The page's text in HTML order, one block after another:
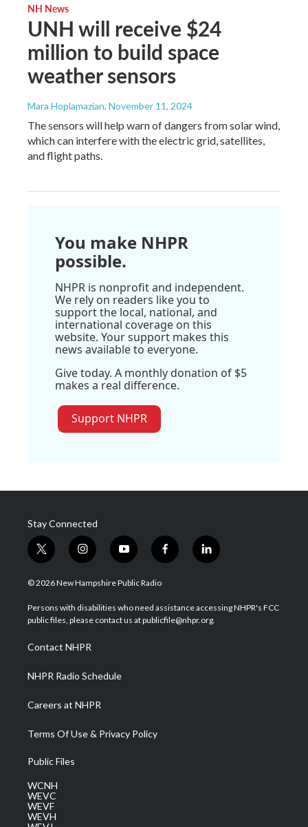
NH News
UNH will receive $24
million to build space
weather sensors
Mara Hoplamazian, November 11, 2024
The sensors will help warn of dangers from solar wind,
which can interfere with the electric grid, satellites,
and flight paths.
You make NHPR
possible.
NHPR is nonprofit and independent.
We rely on readers like you to
support the local, national, and
international coverage on this
website. Your support makes this
news available to everyone.
Give today. A monthly donation of $5
makes a real difference.
Support NHPR
Stay Connected
t
w
i
t
e
i
n
s
a
g
a
m
y
o
u
u
b
f
a
b
o
l
i
e
d
© 2026 New Hampshire Public Radio
Persons with disabilities who need assistance accessing NHPR's FCC
public files, please contact us at publicfile@nhpr.org.
Contact NHPR
NHPR Radio Schedule
Careers at NHPR
Terms Of Use & Privacy Policy
Public Files
WCNH
WEVC
WEVF
WEVH